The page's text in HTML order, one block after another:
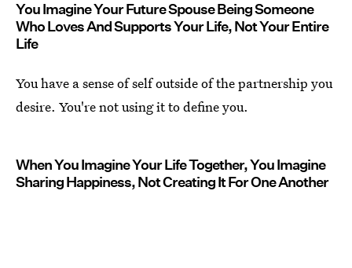
You Imagine Your Future Spouse Being Someone
Who Loves And Supports Your Life, Not Your Entire
Life
You have a sense of self outside of the partnership you
desire. You're not using it to define you.
When You Imagine Your Life Together, You Imagine
Sharing Happiness, Not Creating It For One Another